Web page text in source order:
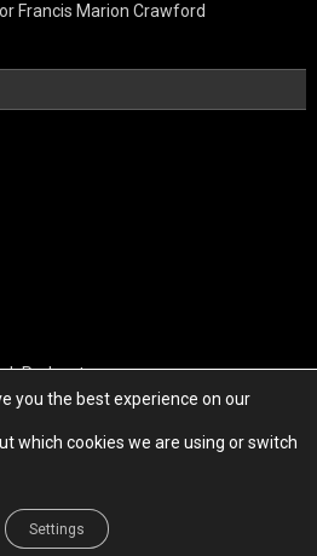
Francis Marion Crawford
Podcast
News Portal by
you the best experience on our
which cookies we are using or switch
Settings